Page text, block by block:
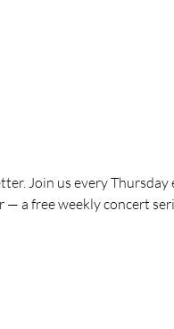
Join us every
a free weekly concert